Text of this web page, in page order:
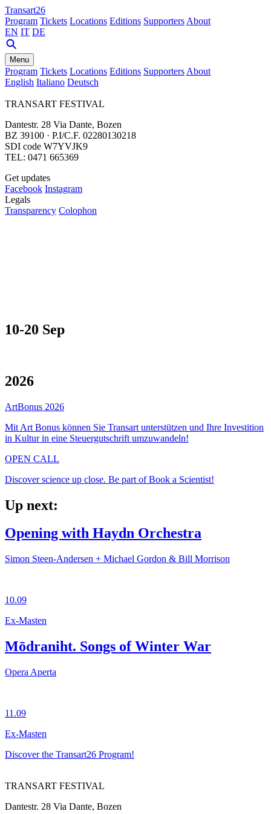
Transart26
Program Tickets Locations Editions Supporters About
EN IT DE
Menu
Program Tickets Locations Editions Supporters About
English Italiano Deutsch
TRANSART FESTIVAL
Dantestr. 28 Via Dante, Bozen
BZ 39100 · P.I/C.F. 02280130218
SDI code W7YVJK9
TEL: 0471 665369
Get updates
Facebook Instagram
Legals
Transparency Colophon
10-20 Sep
2026
ArtBonus 2026
Mit Art Bonus können Sie Transart unterstützen und Ihre Investition
in Kultur in eine Steuergutschrift umzuwandeln!
OPEN CALL
Discover science up close. Be part of Book a Scientist!
Up next:
Opening with Haydn Orchestra
Simon Steen-Andersen + Michael Gordon & Bill Morrison
10.09
Ex-Masten
Mōdraniht. Songs of Winter War
Opera Aperta
11.09
Ex-Masten
Discover the Transart26 Program!
TRANSART FESTIVAL
Dantestr. 28 Via Dante, Bozen